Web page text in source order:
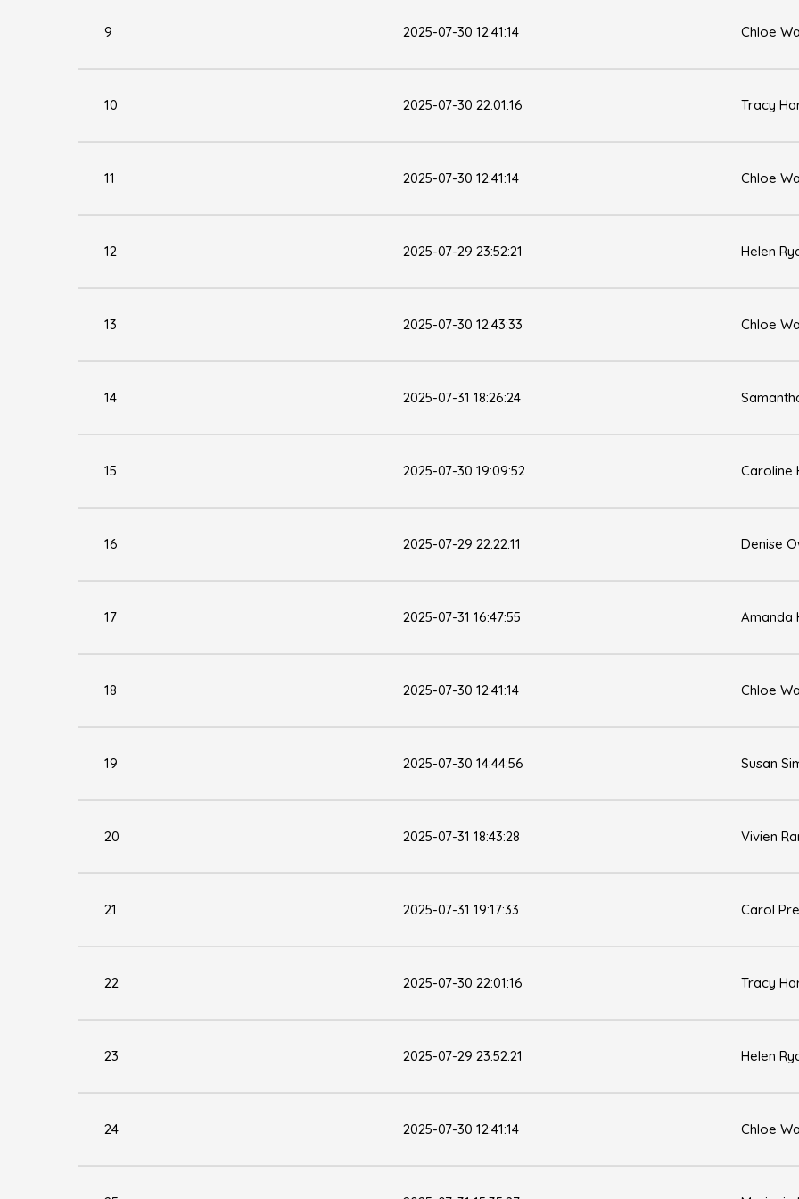
9 2025-07-30 12:41:14 Chloe
10 2025-07-30 22:01:16 Tracy
11 2025-07-30 12:41:14 Chloe
12 2025-07-29 23:52:21 Helen
13 2025-07-30 12:43:33 Chloe
14 2025-07-31 18:26:24
15 2025-07-30 19:09:52 Caroline
16 2025-07-29 22:22:11 Denise
17 2025-07-31 16:47:55 Amanda
18 2025-07-30 12:41:14 Chloe
19 2025-07-30 14:44:56 Susan
20 2025-07-31 18:43:28 Vivien
21 2025-07-31 19:17:33 Carol
22 2025-07-30 22:01:16 Tracy
23 2025-07-29 23:52:21 Helen
24 2025-07-30 12:41:14 Chloe